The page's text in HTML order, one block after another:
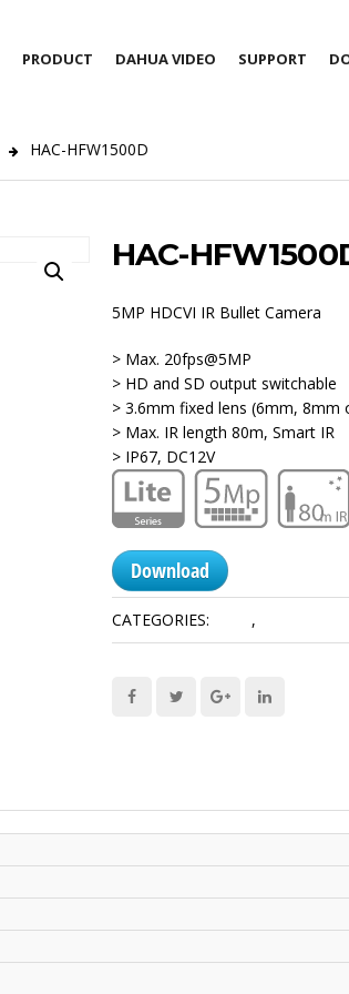
PRODUCT DAHUA VIDEO SUPPORT
HAC-HFW1500D
HAC-
5MP HDCVI IR Bullet Camera
> Max. 20fps@5MP
> HD and SD output switchable
> 3.6mm fixed lens (6mm, 8mm
> Max. IR length 80m, Smart IR
> IP67, DC12V
Download
CATEGORIES: ,